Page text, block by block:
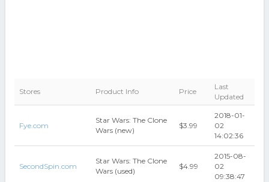
Stores Product Info Price
Last
Updated
Fye.com
Star Wars: The Clone
Wars (new)
$3.99
2018-01-
02
14:02:36
SecondSpin.com
Star Wars: The Clone
Wars (used)
$4.99
2015-08-
02
09:38:47